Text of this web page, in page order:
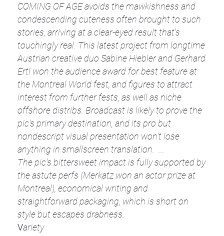
COMING OF AGE avoids the mawkishness and
condescending cuteness often brought to such
stories, arriving at a clear-eyed result that's
touchingly real. This latest project from longtime
Austrian creative duo Sabine Hiebler and Gerhard
Ertl won the audience award for best feature at
the Montreal World fest, and figures to attract
interest from further fests, as well as niche
offshore distribs. Broadcast is likely to prove the
pic's primary destination, and its pro but
nondescript visual presentation won't lose
anything in smallscreen translation. ...
The pic's bittersweet impact is fully supported by
the astute perfs (Merkatz won an actor prize at
Montreal), economical writing and
straightforward packaging, which is short on
style but escapes drabness.
Variety